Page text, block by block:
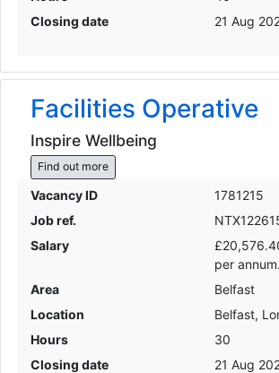
Closing date
21 Aug
Facilities Operative
Inspire Wellbeing
Find out more
Vacancy ID
1781215
Job ref.
Salary
per annum.
Area
Belfast
Location
Belfast,
Hours
30
Closing date
21 Aug